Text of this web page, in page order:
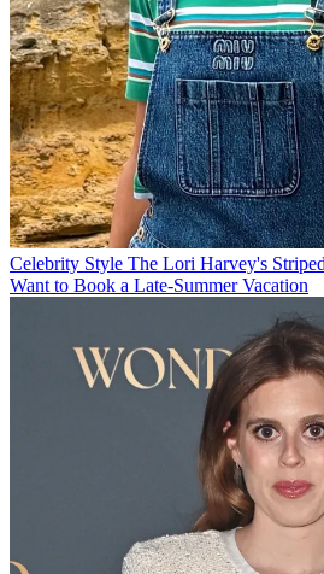
Celebrity Style The Lori Harvey's
Want to Book a Late-Summer Vacation